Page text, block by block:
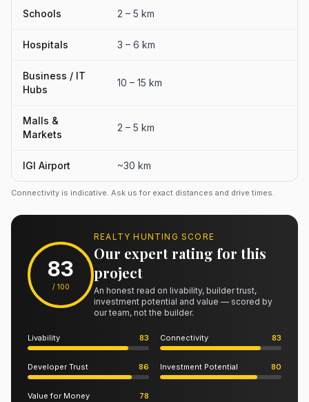
Schools 2 – 5 km
Hospitals 3 – 6 km
Business / IT
Hubs
10 – 15 km
Malls &
Markets
2 – 5 km
IGI Airport ~30 km
Connectivity is indicative. Ask us for exact distances and drive times.
83
/ 100
REALTY HUNTING SCORE
Our expert rating for this
project
An honest read on livability, builder trust,
investment potential and value — scored by
our team, not the builder.
Livability 83 Connectivity 83
Developer Trust 86 Investment Potential 80
Value for Money 78